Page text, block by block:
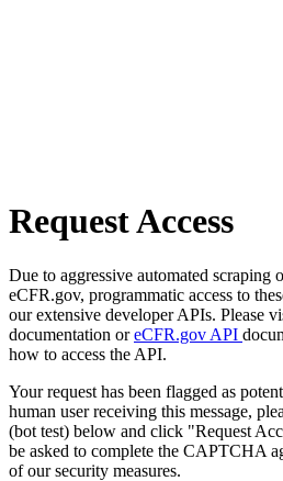
Request Access
Due to aggressive automated scraping
eCFR.gov, programmatic access to
our extensive developer APIs. Please
documentation oreCFR.gov API
how to access the API.
Your request has been flagged as
human user receiving this message,
(bot test) below and click "Request
be asked to complete the CAPTCHA
of our security measures.